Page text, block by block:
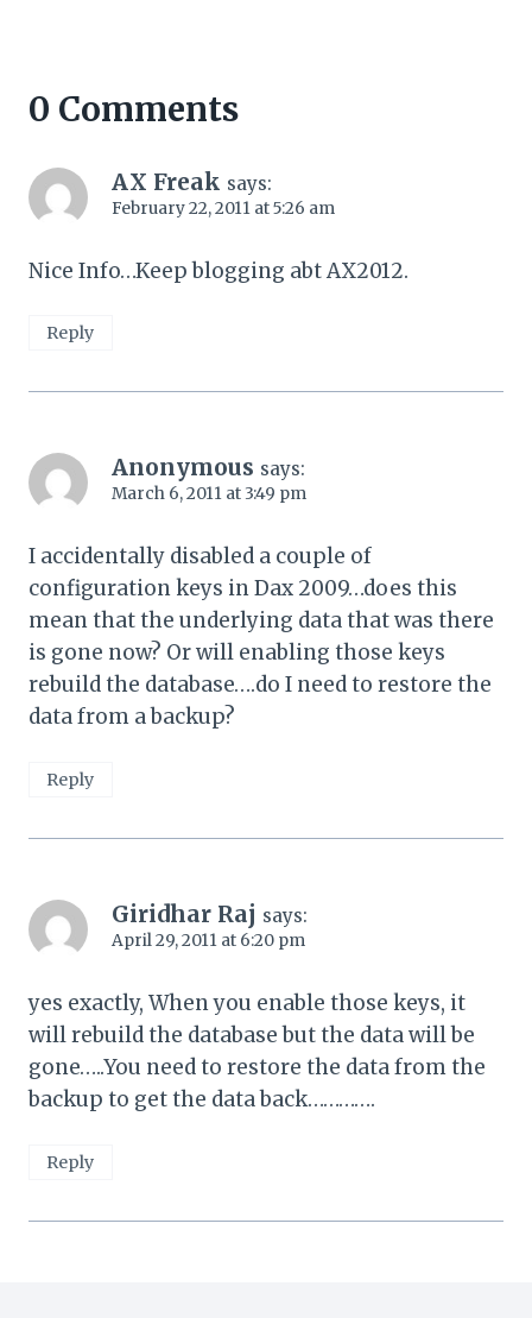
0 Comments
AX Freak says:
February 22, 2011 at 5:26 am
Nice Info…Keep blogging abt AX2012.
Reply
Anonymous says:
March 6, 2011 at 3:49 pm
I accidentally disabled a couple of
configuration keys in Dax 2009…does this
mean that the underlying data that was there
is gone now? Or will enabling those keys
rebuild the database….do I need to restore the
data from a backup?
Reply
Giridhar Raj says:
April 29, 2011 at 6:20 pm
yes exactly, When you enable those keys, it
will rebuild the database but the data will be
gone…..You need to restore the data from the
backup to get the data back………….
Reply